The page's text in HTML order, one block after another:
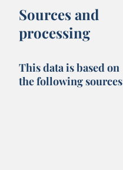
Sources and
processing
This data is based on
the following sources